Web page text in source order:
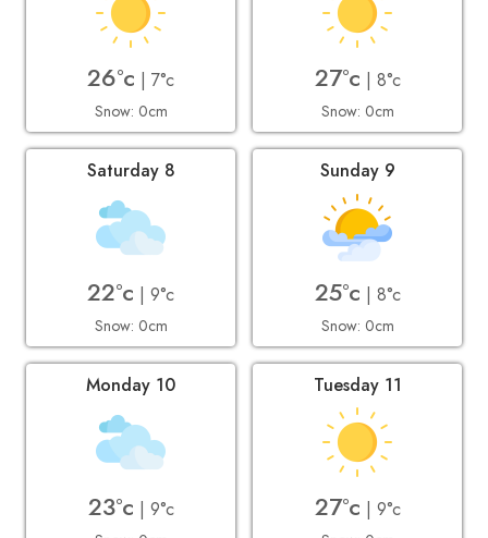
26°c | 7°c
Snow: 0cm
27°c | 8°c
Snow: 0cm
Saturday 8
22°c | 9°c
Snow: 0cm
Sunday 9
25°c | 8°c
Snow: 0cm
Monday 10
23°c | 9°c
Tuesday 11
27°c | 9°c